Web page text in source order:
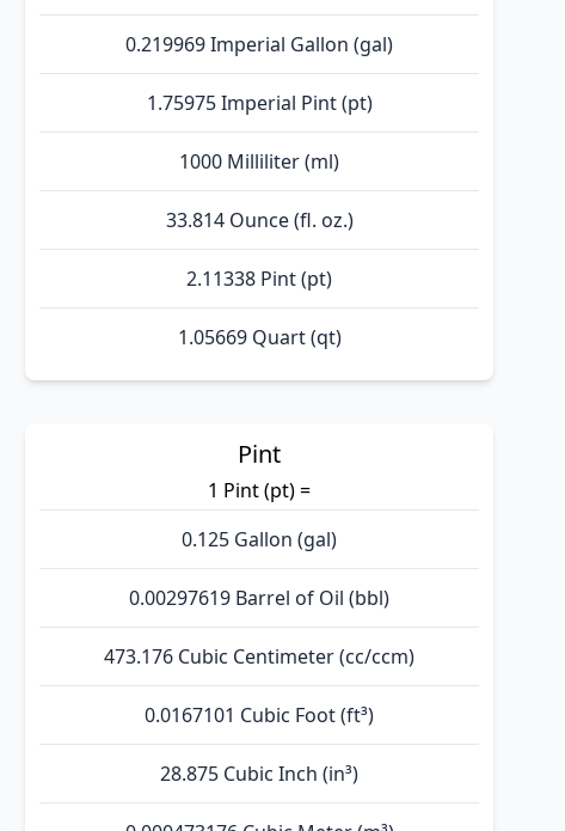
0.219969 Imperial Gallon (gal)
1.75975 Imperial Pint (pt)
1000 Milliliter (ml)
33.814 Ounce (fl. oz.)
2.11338 Pint (pt)
1.05669 Quart (qt)
Pint
1 Pint (pt) =
0.125 Gallon (gal)
0.00297619 Barrel of Oil (bbl)
473.176 Cubic Centimeter (cc/ccm)
0.0167101 Cubic Foot (ft³)
28.875 Cubic Inch (in³)